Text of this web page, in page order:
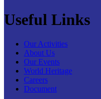
Useful Links
Our Activities
About Us
Our Events
World Heritage
Careers
Document